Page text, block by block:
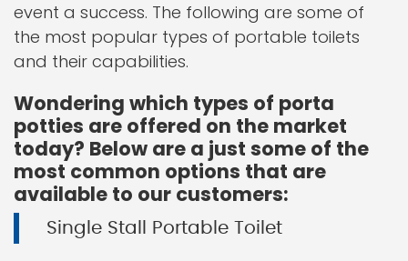
event a success. The following are some of
the most popular types of portable toilets
and their capabilities.
Wondering which types of porta
potties are offered on the market
today? Below are a just some of the
most common options that are
available to our customers:
Single Stall Portable Toilet